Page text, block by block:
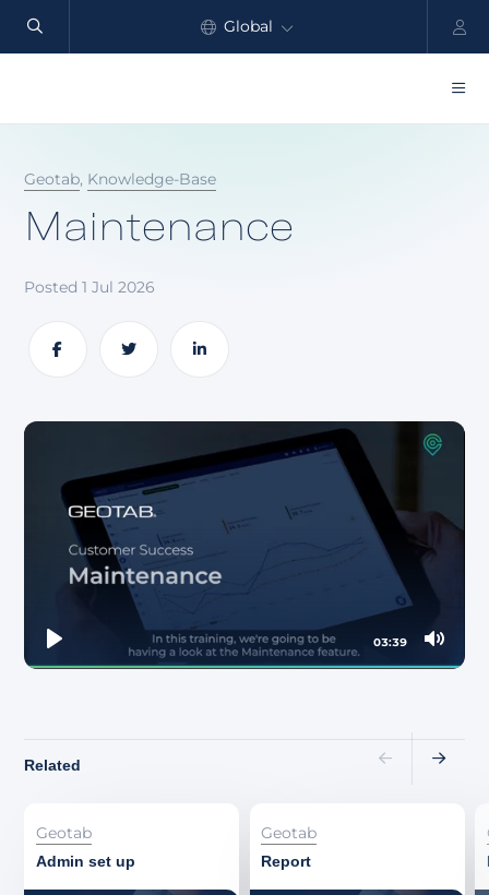
Global
Customers
Resources
About
Geotab, Knowledge-Base
Maintenance
Posted 1 Jul 2026
Share Share
Play Mute
03:39
Related
Geotab
Admin set up
Geotab
Report